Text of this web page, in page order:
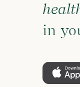
in